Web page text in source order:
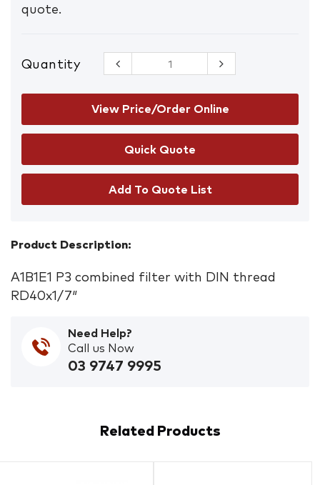
quote.
Quantity
CleanAIR
A1B1E1 P3
Combined
Filter w/DIN
thread
RD40x1/7"
quantity
View Price/Order Online
Add To Quote List
Product Description:
A1B1E1 P3 combined filter with DIN thread
RD40x1/7″
Need Help?
Call us Now
03 9747 9995
Related Products